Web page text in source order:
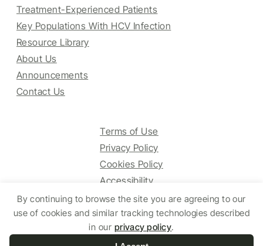
By continuing to browse the site you are agreeing to our
use of cookies and similar tracking technologies described
in our privacy policy.
Treatment-Experienced Patients
Key Populations With HCV Infection
Resource Library
About Us
Announcements
Contact Us
Terms of Use
Privacy Policy
Cookies Policy
Accessibility
© 2025 HCV Guidelines All right reserved.